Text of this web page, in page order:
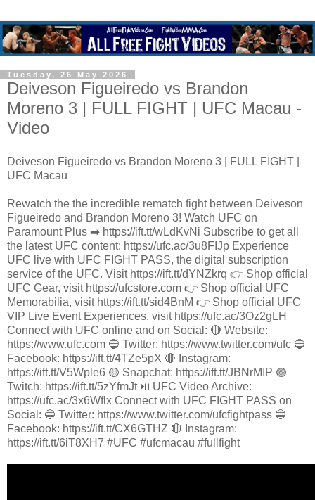
Tuesday, 26 May 2026
Deiveson Figueiredo vs Brandon
Moreno 3 | FULL FIGHT | UFC Macau -
Video
Deiveson Figueiredo vs Brandon Moreno 3 | FULL FIGHT |
UFC Macau
Rewatch the the incredible rematch fight between Deiveson
Figueiredo and Brandon Moreno 3! Watch UFC on
Paramount Plus ➡️ https://ift.tt/wLdKvNi Subscribe to get all
the latest UFC content: https://ufc.ac/3u8FIJp Experience
UFC live with UFC FIGHT PASS, the digital subscription
service of the UFC. Visit https://ift.tt/dYNZkrq 👉 Shop official
UFC Gear, visit https://ufcstore.com 👉 Shop official UFC
Memorabilia, visit https://ift.tt/sid4BnM 👉 Shop official UFC
VIP Live Event Experiences, visit https://ufc.ac/3Oz2gLH
Connect with UFC online and on Social: 🔴 Website:
https://www.ufc.com 🔵 Twitter: https://www.twitter.com/ufc 🔵
Facebook: https://ift.tt/4TZe5pX 🔴 Instagram:
https://ift.tt/V5Wple6 🟡 Snapchat: https://ift.tt/JBNrMIP 🟣
Twitch: https://ift.tt/5zYfmJt ⏯️ UFC Video Archive:
https://ufc.ac/3x6Wflx Connect with UFC FIGHT PASS on
Social: 🔵 Twitter: https://www.twitter.com/ufcfightpass 🔵
Facebook: https://ift.tt/CX6GTHZ 🔴 Instagram:
https://ift.tt/6iT8XH7 #UFC #ufcmacau #fullfight